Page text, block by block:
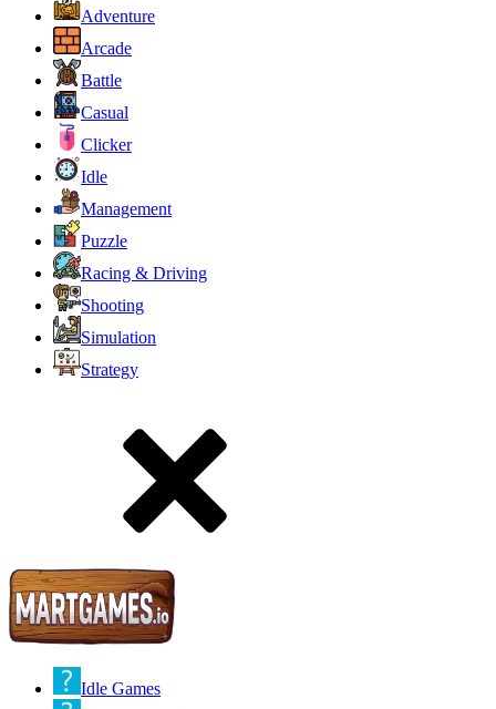
Adventure
Arcade
Battle
Casual
Clicker
Idle
Management
Puzzle
Racing & Driving
Shooting
Simulation
Strategy
Idle Games